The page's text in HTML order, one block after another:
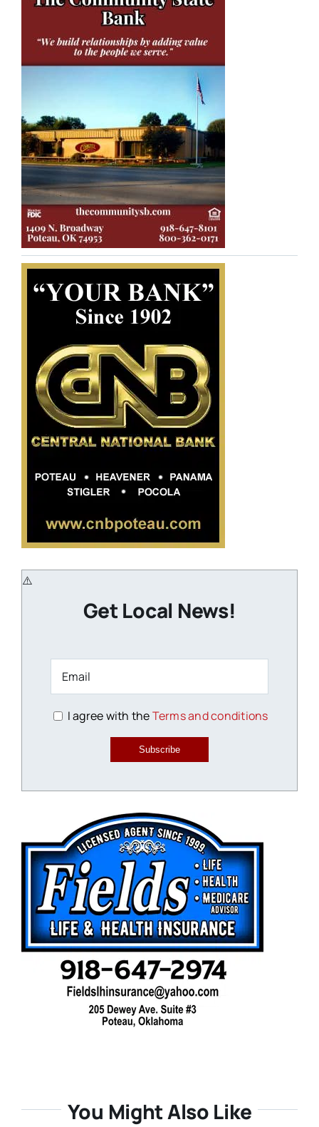
Get Local News!
I agree with theTerms and conditions
Subscribe
You Might Also Like